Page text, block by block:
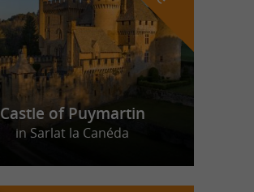
Castle of Puymartin
in Sarlat la Canéda